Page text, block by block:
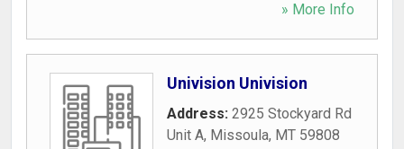
» More Info
Univision Univision
Address: 2925 Stockyard Rd
Unit A, Missoula, MT 59808